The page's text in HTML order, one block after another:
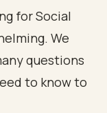
for Social
We
questions
to know to